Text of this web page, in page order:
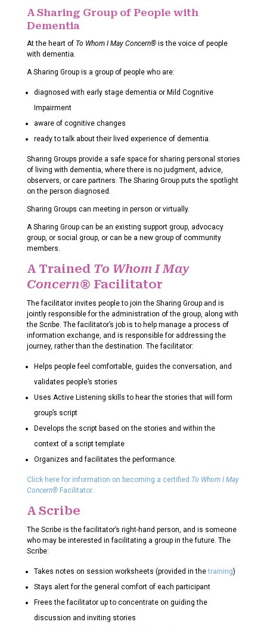
A Sharing Group of People with
Dementia
At the heart of To Whom I May Concern® is the voice of people
with dementia.
A Sharing Group is a group of people who are:
diagnosed with early stage dementia or Mild Cognitive
Impairment
aware of cognitive changes
ready to talk about their lived experience of dementia.
Sharing Groups provide a safe space for sharing personal stories
of living with dementia, where there is no judgment, advice,
observers, or care partners. The Sharing Group puts the spotlight
on the person diagnosed.
Sharing Groups can meeting in person or virtually.
A Sharing Group can be an existing support group, advocacy
group, or social group, or can be a new group of community
members.
A Trained To Whom I May
Concern® Facilitator
The facilitator invites people to join the Sharing Group and is
jointly responsible for the administration of the group, along with
the Scribe. The facilitator’s job is to help manage a process of
information exchange, and is responsible for addressing the
journey, rather than the destination. The facilitator:
Helps people feel comfortable, guides the conversation, and
validates people’s stories
Uses Active Listening skills to hear the stories that will form
group’s script
Develops the script based on the stories and within the
context of a script template
Organizes and facilitates the performance.
Click here for information on becoming a certified To Whom I May
Concern® Facilitator.
A Scribe
The Scribe is the facilitator’s right-hand person, and is someone
who may be interested in facilitating a group in the future. The
Scribe:
Takes notes on session worksheets (provided in thetraining)
Stays alert for the general comfort of each participant
Frees the facilitator up to concentrate on guiding the
discussion and inviting stories